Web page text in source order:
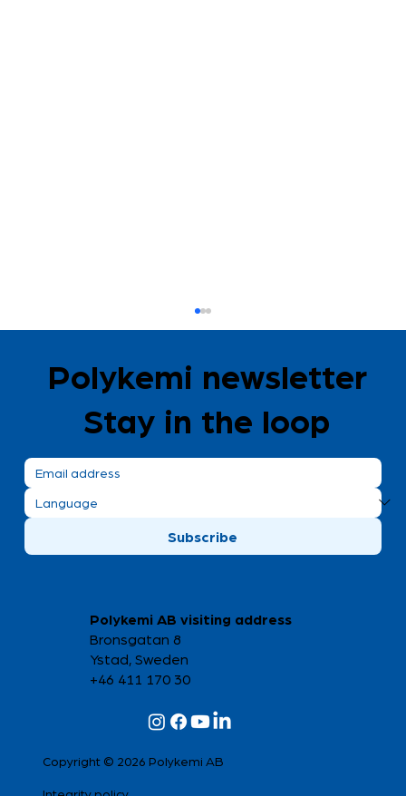
Polykemi newsletter
Stay in the loop
Subscribe
Polykemi AB visiting address
Bronsgatan 8
Ystad, Sweden
+46 411 170 30
Copyright © 2026 Polykemi AB